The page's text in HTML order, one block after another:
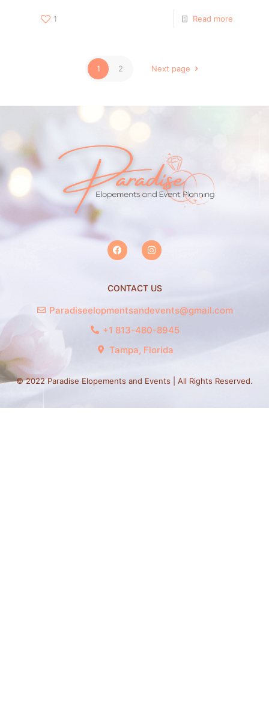
1 Read more
1 2 Next page
CONTACT US
Paradiseelopmentsandevents@gmail.com
+1 813-480-8945
Tampa, Florida
© 2022 Paradise Elopements and Events | All Rights Reserved.